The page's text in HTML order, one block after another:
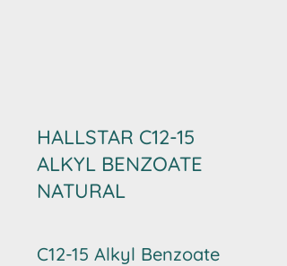
HALLSTAR C12-15
ALKYL BENZOATE
NATURAL
C12-15 Alkyl Benzoate